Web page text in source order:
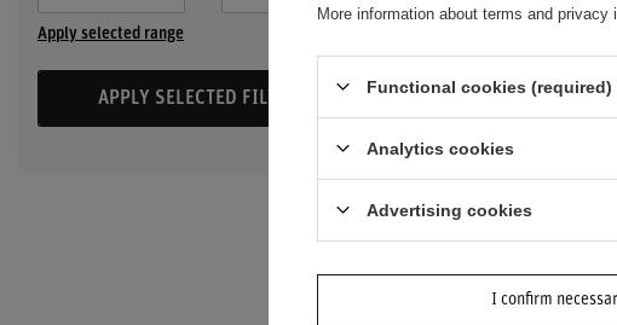
Apply selected range
APPLY SELECTED FILTERS
More information about terms and privacy
Functional cookies (required)
Analytics cookies
Advertising cookies
I confirm